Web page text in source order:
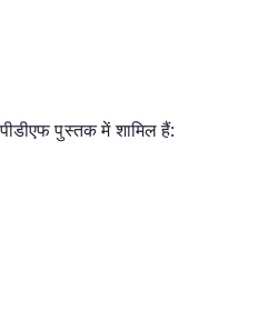
पुस्तक में शामिल हैं: